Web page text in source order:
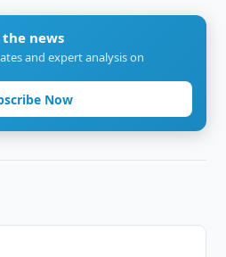
the news
and expert analysis on
Now